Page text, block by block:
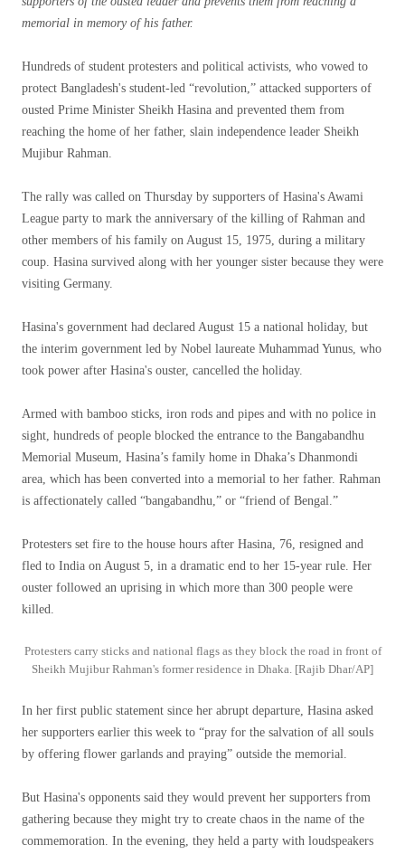
memorial in memory of his father.
Hundreds of student protesters and political activists, who vowed to
protect Bangladesh's student-led “revolution,” attacked supporters of
ousted Prime Minister Sheikh Hasina and prevented them from
reaching the home of her father, slain independence leader Sheikh
Mujibur Rahman.
The rally was called on Thursday by supporters of Hasina's Awami
League party to mark the anniversary of the killing of Rahman and
other members of his family on August 15, 1975, during a military
coup. Hasina survived along with her younger sister because they were
visiting Germany.
Hasina's government had declared August 15 a national holiday, but
the interim government led by Nobel laureate Muhammad Yunus, who
took power after Hasina's ouster, cancelled the holiday.
Armed with bamboo sticks, iron rods and pipes and with no police in
sight, hundreds of people blocked the entrance to the Bangabandhu
Memorial Museum, Hasina’s family home in Dhaka’s Dhanmondi
area, which has been converted into a memorial to her father. Rahman
is affectionately called “bangabandhu,” or “friend of Bengal.”
Protesters set fire to the house hours after Hasina, 76, resigned and
fled to India on August 5, in a dramatic end to her 15-year rule. Her
ouster followed an uprising in which more than 300 people were
killed.
Protesters carry sticks and national flags as they block the road in front of
Sheikh Mujibur Rahman's former residence in Dhaka. [Rajib Dhar/AP]
In her first public statement since her abrupt departure, Hasina asked
her supporters earlier this week to “pray for the salvation of all souls
by offering flower garlands and praying” outside the memorial.
But Hasina's opponents said they would prevent her supporters from
gathering because they might try to create chaos in the name of the
commemoration. In the evening, they held a party with loudspeakers